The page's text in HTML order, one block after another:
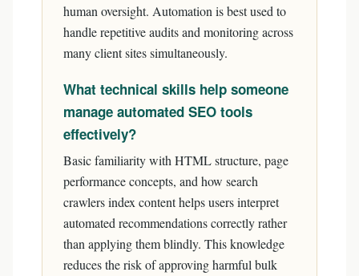
human oversight. Automation is best used to
handle repetitive audits and monitoring across
many client sites simultaneously.
What technical skills help someone
manage automated SEO tools
effectively?
Basic familiarity with HTML structure, page
performance concepts, and how search
crawlers index content helps users interpret
automated recommendations correctly rather
than applying them blindly. This knowledge
reduces the risk of approving harmful bulk